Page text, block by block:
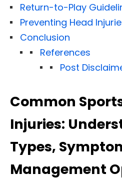
Return-to-Play
Preventing Head
Conclusion
References
Post
Common
Injuries:
Types,
Management